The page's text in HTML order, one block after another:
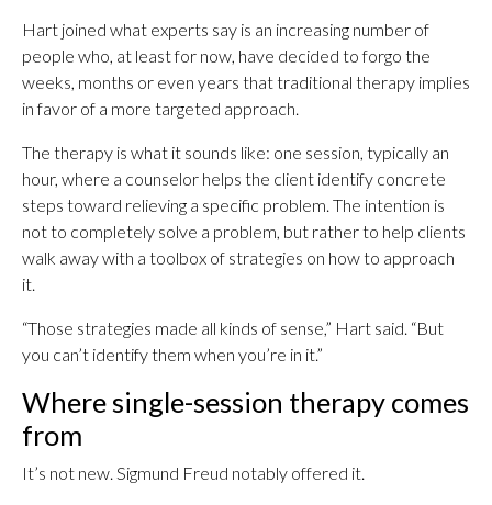
Hart joined what experts say is an increasing number of
people who, at least for now, have decided to forgo the
weeks, months or even years that traditional therapy implies
in favor of a more targeted approach.
The therapy is what it sounds like: one session, typically an
hour, where a counselor helps the client identify concrete
steps toward relieving a specific problem. The intention is
not to completely solve a problem, but rather to help clients
walk away with a toolbox of strategies on how to approach
it.
“Those strategies made all kinds of sense,” Hart said. “But
you can’t identify them when you’re in it.”
Where single-session therapy comes
from
It’s not new. Sigmund Freud notably offered it.